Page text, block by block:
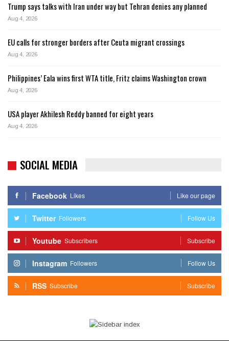
Trump says talks with Iran under way but Tehran denies any planned
Aug 4, 2026
EU calls for stronger borders after Ceuta migrant crossings
Aug 4, 2026
Philippines’ Eala wins first WTA title, Fritz claims Washington crown
Aug 4, 2026
USA player Akhilesh Reddy banned for eight years
Aug 4, 2026
SOCIAL MEDIA
Facebook Likes Like our page
Twitter Followers Follow Us
Youtube Subscribers Subscribe
Instagram Followers Follow Us
RSS Subscribe Subscribe